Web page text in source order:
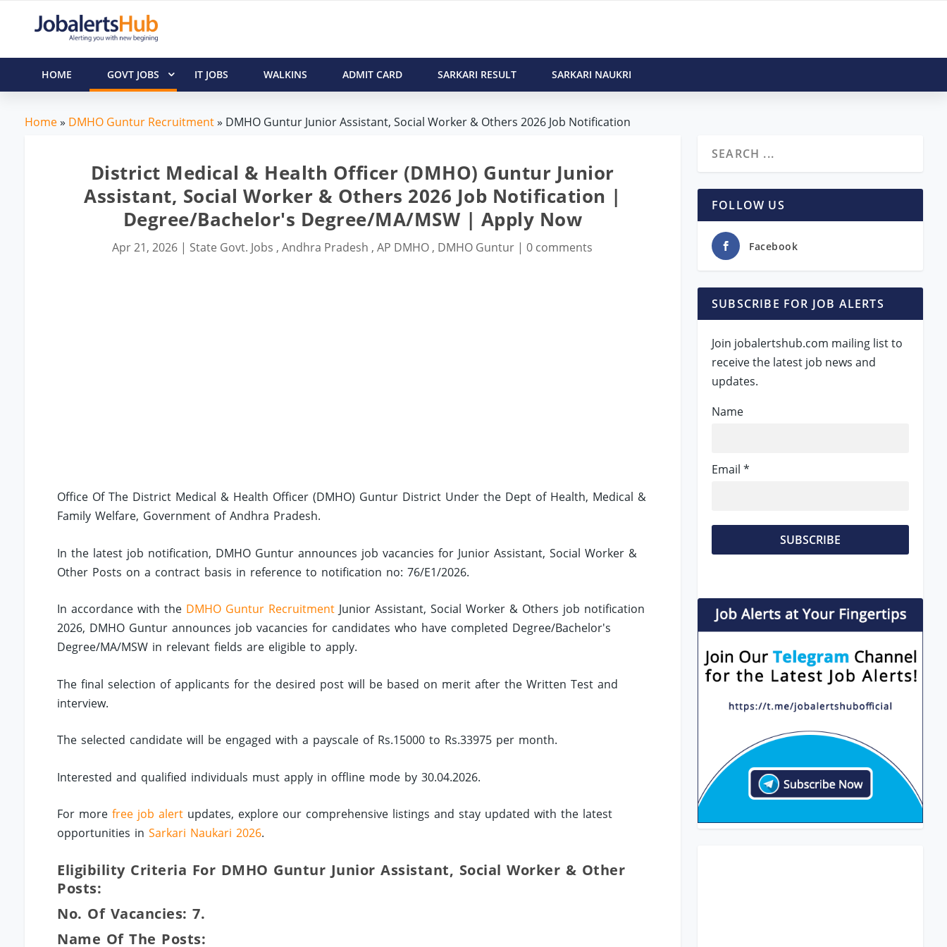
HOME GOVT JOBS IT JOBS WALKINS ADMIT CARD SARKARI RESULT SARKARI NAUKRI
Home» DMHO Guntur Recruitment» DMHO Guntur Junior Assistant, Social Worker & Others 2026 Job Notification
District Medical & Health Officer (DMHO) Guntur Junior
Assistant, Social Worker & Others 2026 Job Notification |
Degree/Bachelor's Degree/MA/MSW | Apply Now
Apr 21, 2026 | State Govt. Jobs ,Andhra Pradesh ,AP DMHO , DMHO Guntur |0 comments
Office Of The District Medical & Health Officer (DMHO) Guntur District Under the Dept of Health, Medical &
Family Welfare, Government of Andhra Pradesh.
In the latest job notification, DMHO Guntur announces job vacancies for Junior Assistant, Social Worker &
Other Posts on a contract basis in reference to notification no: 76/E1/2026.
In accordance with the DMHO Guntur Recruitment Junior Assistant, Social Worker & Others job notification
2026, DMHO Guntur announces job vacancies for candidates who have completed Degree/Bachelor's
Degree/MA/MSW in relevant fields are eligible to apply.
The final selection of applicants for the desired post will be based on merit after the Written Test and
interview.
The selected candidate will be engaged with a payscale of Rs.15000 to Rs.33975 per month.
Interested and qualified individuals must apply in offline mode by 30.04.2026.
For morefree job alert updates, explore our comprehensive listings and stay updated with the latest
opportunities inSarkari Naukari 2026.
Eligibility Criteria For DMHO Guntur Junior Assistant, Social Worker & Other
Posts:
No. Of Vacancies: 7.
Name Of The Posts:
FOLLOW US
Facebook
SUBSCRIBE FOR JOB ALERTS
Join jobalertshub.com mailing list to
receive the latest job news and
updates.
Name
Email *